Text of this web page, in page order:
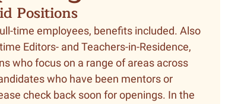
Positions
time employees, benefits included. Also
Editors- and Teachers-in-Residence,
who focus on a range of areas across
who have been mentors or
check back soon for openings. In the